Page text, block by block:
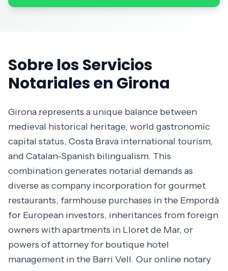
Sobre los Servicios
Notariales en Girona
Girona represents a unique balance between
medieval historical heritage, world gastronomic
capital status, Costa Brava international tourism,
and Catalan-Spanish bilingualism. This
combination generates notarial demands as
diverse as company incorporation for gourmet
restaurants, farmhouse purchases in the Empordà
for European investors, inheritances from foreign
owners with apartments in Lloret de Mar, or
powers of attorney for boutique hotel
management in the Barri Vell. Our online notary